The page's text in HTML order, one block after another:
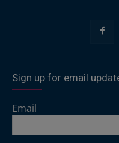
Sign up for email
Email